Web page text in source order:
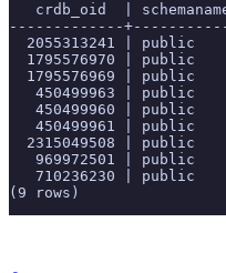
crdb_oid  |
-------------
2055313241 | public
1795576970 | public
1795576969 | public
450499963 | public
450499960 | public
450499961 | public
2315049508 | public
969972501 | public
710236230 | public
(9 rows)